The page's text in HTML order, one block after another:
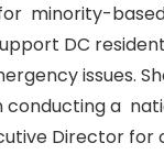
minority-
DC
issues.
conducting a
Director for